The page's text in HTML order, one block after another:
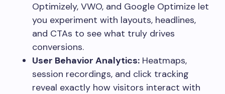
Optimizely, VWO, and Google Optimize let
you experiment with layouts, headlines,
and CTAs to see what truly drives
conversions.
User Behavior Analytics: Heatmaps,
session recordings, and click tracking
reveal exactly how visitors interact with